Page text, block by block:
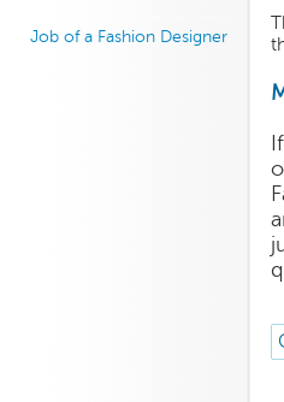
Job of a Fashion Designer